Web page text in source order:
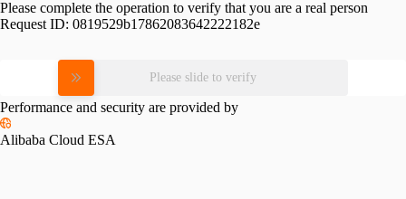
Please complete the operation to verify that you are a real person
Request ID: 0819529b17862083642222182e
Please slide to verify
Performance and security are provided by
Alibaba Cloud ESA